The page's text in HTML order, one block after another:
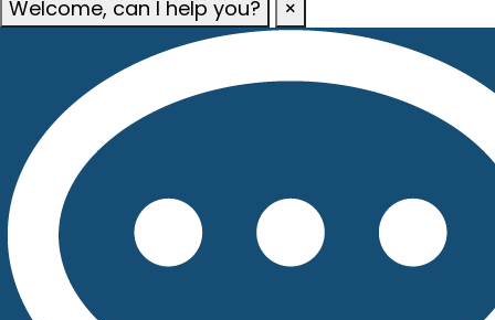
Welcome, can I help you? ×